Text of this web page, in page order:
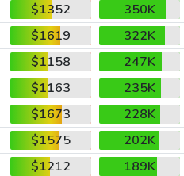
$1352
350K
$1619
322K
$1158
247K
$1163
235K
$1673
228K
$1575
202K
$1212
189K